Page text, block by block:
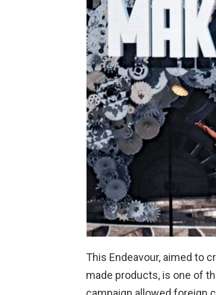
This Endeavour, aimed to
made products, is one of